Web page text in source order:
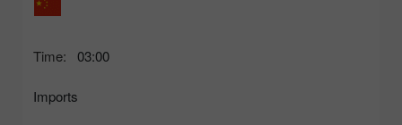
Time: 03:00
Imports